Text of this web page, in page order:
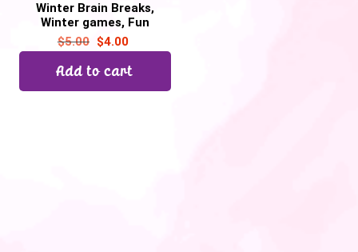
Winter Brain Breaks,
Winter games, Fun
Fridays – 45 Google
Slides/PowerPoint
$5.00 $4.00
Add to cart